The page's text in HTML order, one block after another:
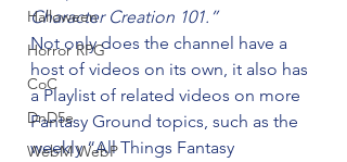
Halloween
Horror RPG
CoC
DnD5e
WebM WebP
Character Creation 101.”
Not only does the channel have a
host of videos on its own, it also has
a Playlist of related videos on more
Fantasy Ground topics, such as the
weekly “All Things Fantasy